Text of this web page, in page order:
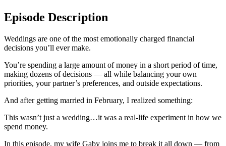
Episode Description
Weddings are one of the most emotionally charged financial
decisions you’ll ever make.
You’re spending a large amount of money in a short period of time,
making dozens of decisions — all while balancing your own
priorities, your partner’s preferences, and outside expectations.
And after getting married in February, I realized something:
This wasn’t just a wedding…it was a real-life experiment in how we
spend money.
In this episode, my wife Gaby joins me to break it all down — from